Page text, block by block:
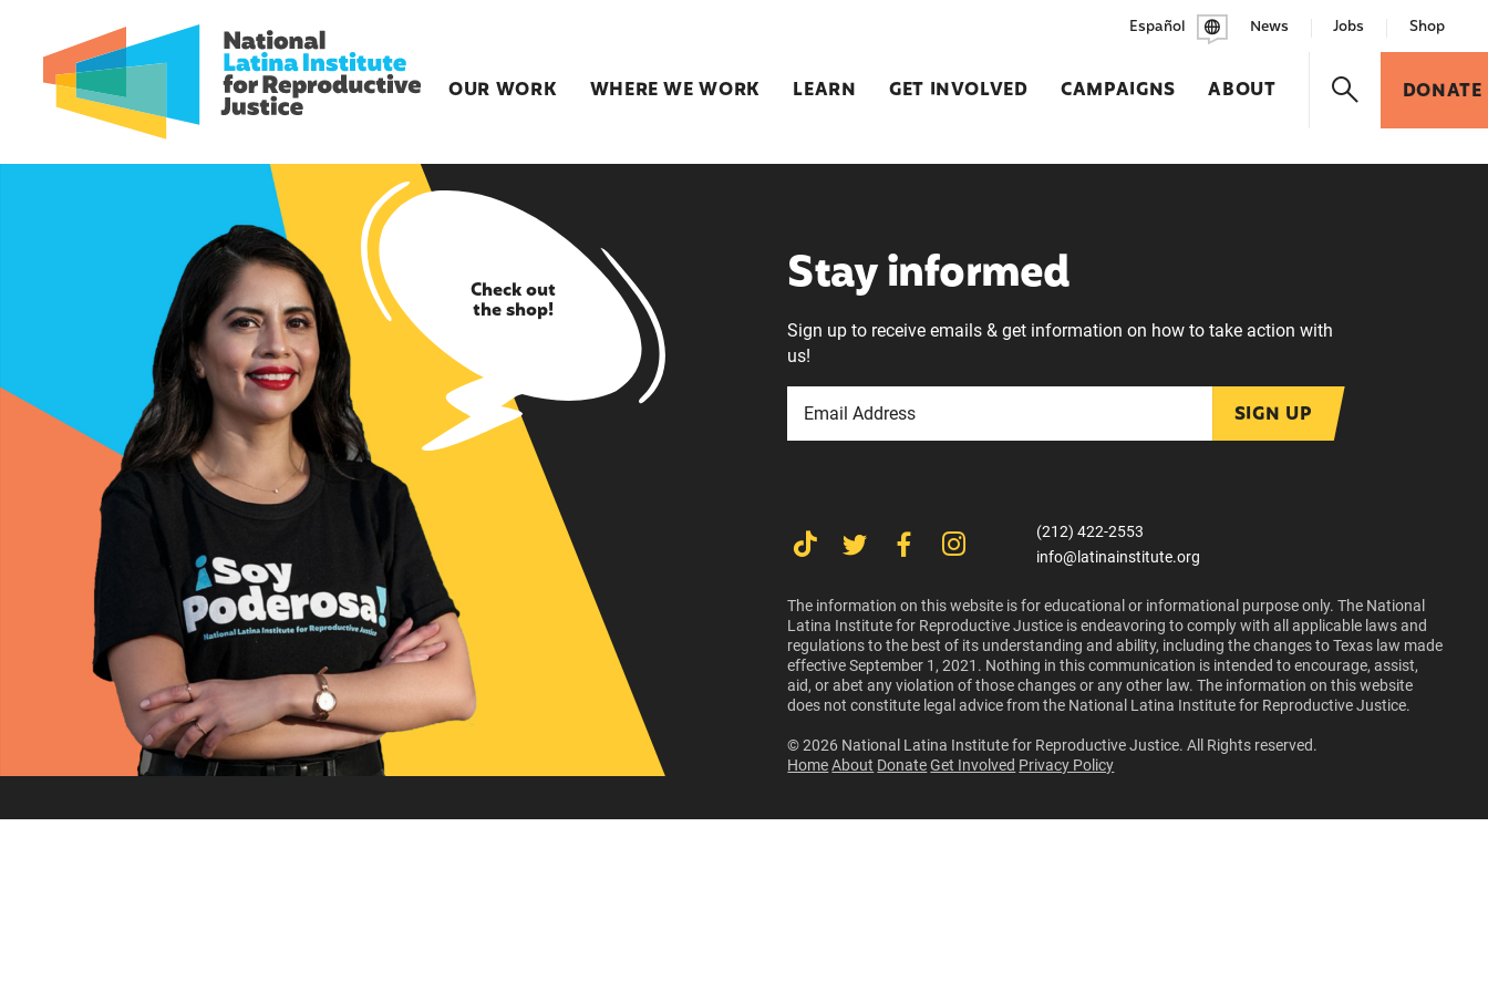
OUR WORK WHERE WE WORK LEARN GET INVOLVED CAMPAIGNS ABOUT DONATE
Español News Jobs Shop
Check out
the shop!
Stay informed
Sign up to receive emails & get information on how to take action with
us!
SIGN UP
(212) 422-2553
info@latinainstitute.org
The information on this website is for educational or informational purpose only. The National
Latina Institute for Reproductive Justice is endeavoring to comply with all applicable laws and
regulations to the best of its understanding and ability, including the changes to Texas law made
effective September 1, 2021. Nothing in this communication is intended to encourage, assist,
aid, or abet any violation of those changes or any other law. The information on this website
does not constitute legal advice from the National Latina Institute for Reproductive Justice.
© 2026 National Latina Institute for Reproductive Justice. All Rights reserved.
Home About Donate Get Involved Privacy Policy